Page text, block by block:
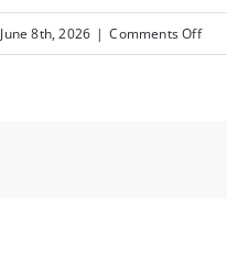
June 8th, 2026 | Comments Offon